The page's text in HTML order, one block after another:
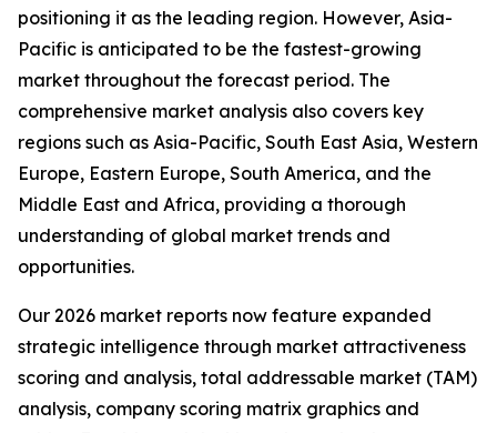
positioning it as the leading region. However, Asia-
Pacific is anticipated to be the fastest-growing
market throughout the forecast period. The
comprehensive market analysis also covers key
regions such as Asia-Pacific, South East Asia, Western
Europe, Eastern Europe, South America, and the
Middle East and Africa, providing a thorough
understanding of global market trends and
opportunities.
Our 2026 market reports now feature expanded
strategic intelligence through market attractiveness
scoring and analysis, total addressable market (TAM)
analysis, company scoring matrix graphics and